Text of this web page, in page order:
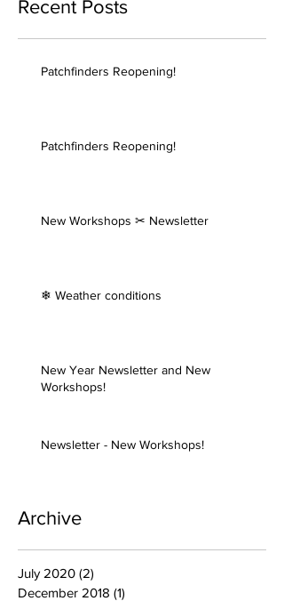
Recent Posts
Patchfinders Reopening!
Patchfinders Reopening!
New Workshops ✂ Newsletter
❄ Weather conditions
New Year Newsletter and New
Workshops!
Newsletter - New Workshops!
Archive
July 2020 (2)
December 2018 (1)